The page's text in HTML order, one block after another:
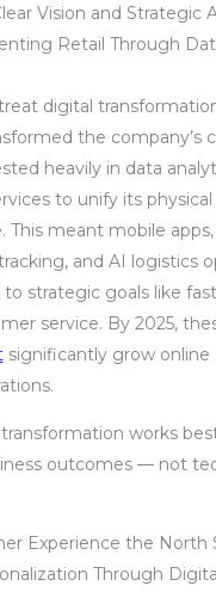
Vision and Strategic
Retail Through
digital
the company’s
heavily in data
to unify its
This meant mobile
and AI logistics
strategic goals like
service. By 2025,
significantly grow online
works
outcomes — not
Experience the North
Through